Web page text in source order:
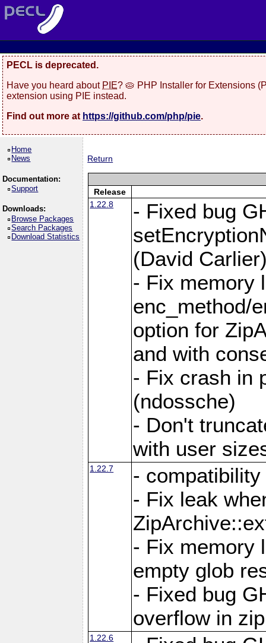
PECL is deprecated.
Have you heard about PIE? 🥧 PHP Installer for Extensions
extension using PIE instead.
Find out more at https://github.com/php/pie.
Home
News
Documentation:
Support
Downloads:
Browse Packages
Search Packages
Download Statistics
Return
Release
1.22.8
- Fixed bug
(David
- Fix memory
enc_method/
option for
and with
- Fix crash in
(ndossche)
- Don't
with user
1.22.7
-
- Fix leak
- Fix memory
empty glob
- Fixed bug
overflow in
1.22.6